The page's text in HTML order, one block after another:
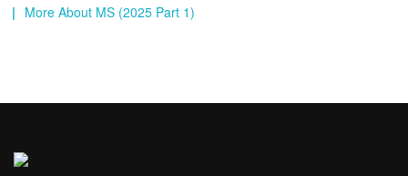
More About MS (2025 Part 1)